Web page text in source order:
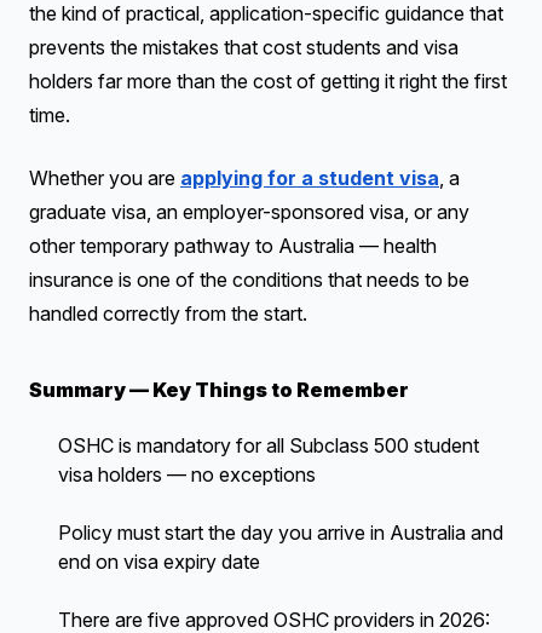
the kind of practical, application-specific guidance that
prevents the mistakes that cost students and visa
holders far more than the cost of getting it right the first
time.
Whether you are applying for a student visa, a
graduate visa, an employer-sponsored visa, or any
other temporary pathway to Australia — health
insurance is one of the conditions that needs to be
handled correctly from the start.
Summary — Key Things to Remember
OSHC is mandatory for all Subclass 500 student
visa holders — no exceptions
Policy must start the day you arrive in Australia and
end on visa expiry date
There are five approved OSHC providers in 2026: